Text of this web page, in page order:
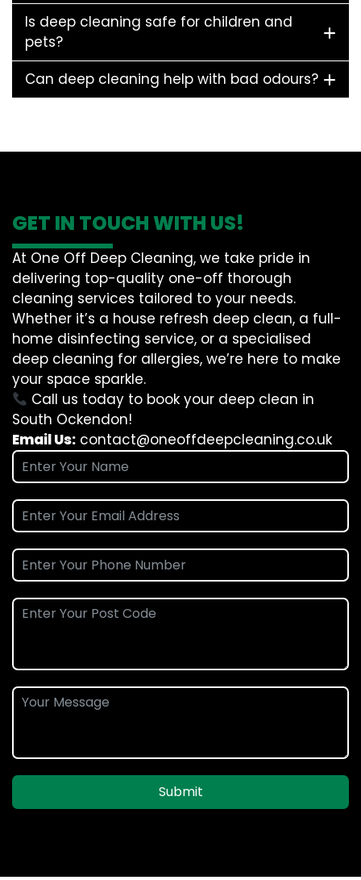
Is deep cleaning safe for children and
pets?
Can deep cleaning help with bad odours?
GET IN TOUCH WITH US!
At One Off Deep Cleaning, we take pride in
delivering top-quality one-off thorough
cleaning services tailored to your needs.
Whether it’s a house refresh deep clean, a full-
home disinfecting service, or a specialised
deep cleaning for allergies, we’re here to make
your space sparkle.
Call us today to book your deep clean in
South Ockendon!
Email Us: contact@oneoffdeepcleaning.co.uk
Submit